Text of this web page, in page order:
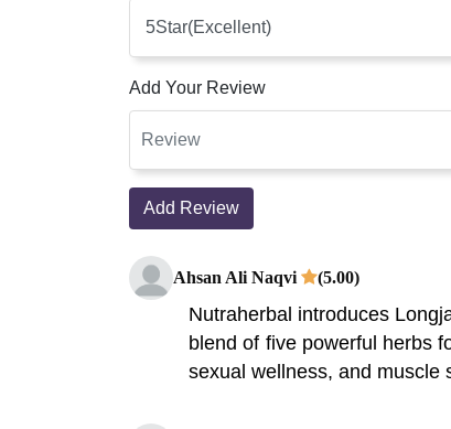
Add Your Review
Add Review
Ahsan Ali Naqvi (5.00)
Nutraherbal introduces
blend of five powerful herbs
sexual wellness, and muscle